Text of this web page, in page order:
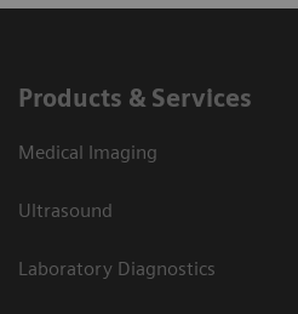
Products & Services
Medical Imaging
Ultrasound
Laboratory Diagnostics